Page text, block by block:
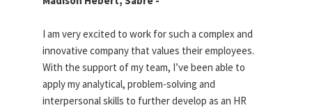
I am very excited to work for such a complex and
innovative company that values their employees.
With the support of my team, I’ve been able to
apply my analytical, problem-solving and
interpersonal skills to further develop as an HR